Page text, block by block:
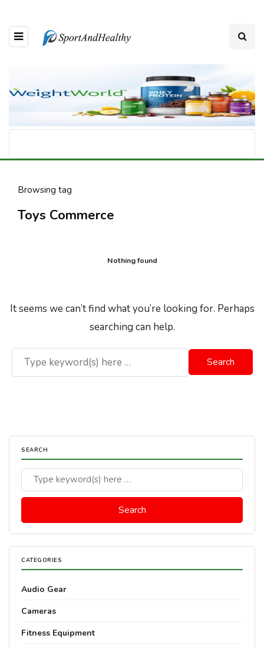
Browsing tag
Toys Commerce
Nothing found
It seems we can’t find what you’re looking for. Perhaps
searching can help.
SEARCH
CATEGORIES
Audio Gear
Cameras
Fitness Equipment